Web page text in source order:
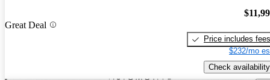
Great Deal
Price includes fees
$232/mo
Check availability